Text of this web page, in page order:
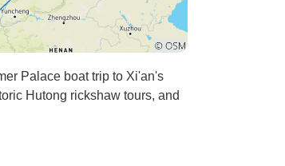
Palace boat trip to Xi'an's
Hutong rickshaw tours, and